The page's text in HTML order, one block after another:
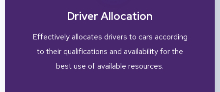
Driver Allocation
Effectively allocates drivers to cars according
to their qualifications and availability for the
best use of available resources.